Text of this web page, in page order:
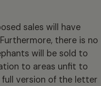
sales will have
there is no
will be sold to
to areas unfit to
version of the letter